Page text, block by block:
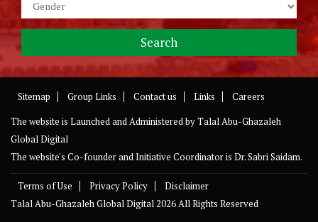
Sitemap Group Links Contact us Links
Careers
The website is Launched and Administered byTalal Abu-Ghazaleh
Global Digital
The website's Co-founder and Initiative Coordinator is Dr. Sabri Saidam.
Terms of Use Privacy Policy
Disclaimer
Talal Abu-Ghazaleh Global Digital2026 All Rights Reserved